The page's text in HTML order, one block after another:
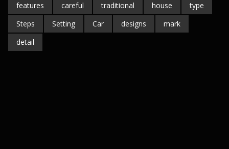
features
careful traditional house
type
Steps
Setting Car designs
mark
detail